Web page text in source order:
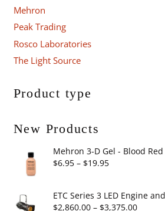
Mehron
Peak Trading
Rosco Laboratories
The Light Source
Product type
New Products
Mehron 3-D Gel - Blood Red
$6.95 – $19.95Price
$6.95
through
ETC Series 3 LED Engine
$2,860.00 – $3,375.00Price